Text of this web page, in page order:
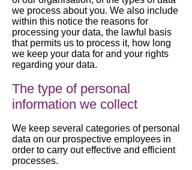
we process about you. We also include
within this notice the reasons for
processing your data, the lawful basis
that permits us to process it, how long
we keep your data for and your rights
regarding your data.
The type of personal
information we collect
We keep several categories of personal
data on our prospective employees in
order to carry out effective and efficient
processes.